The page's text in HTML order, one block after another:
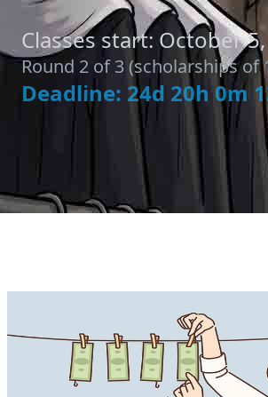
Classes start: October
Round 2 of 3 (scholarships of
Deadline: 24d 20h 0m